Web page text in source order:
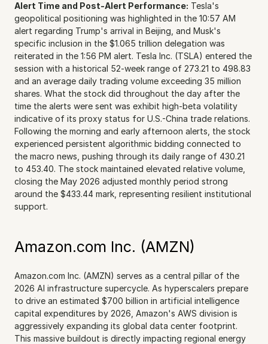
Alert Time and Post-Alert Performance: Tesla's
geopolitical positioning was highlighted in the 10:57 AM
alert regarding Trump's arrival in Beijing, and Musk's
specific inclusion in the $1.065 trillion delegation was
reiterated in the 1:56 PM alert. Tesla Inc. (TSLA) entered the
session with a historical 52-week range of 273.21 to 498.83
and an average daily trading volume exceeding 35 million
shares. What the stock did throughout the day after the
time the alerts were sent was exhibit high-beta volatility
indicative of its proxy status for U.S.-China trade relations.
Following the morning and early afternoon alerts, the stock
experienced persistent algorithmic bidding connected to
the macro news, pushing through its daily range of 430.21
to 453.40. The stock maintained elevated relative volume,
closing the May 2026 adjusted monthly period strong
around the $433.44 mark, representing resilient institutional
support.
Amazon.com Inc. (AMZN)
Amazon.com Inc. (AMZN) serves as a central pillar of the
2026 AI infrastructure supercycle. As hyperscalers prepare
to drive an estimated $700 billion in artificial intelligence
capital expenditures by 2026, Amazon's AWS division is
aggressively expanding its global data center footprint.
This massive buildout is directly impacting regional energy